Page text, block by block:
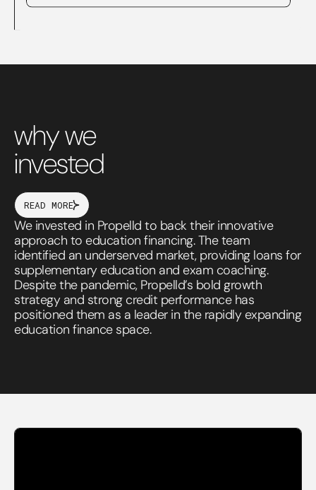
why we
invested
READ MORE
We invested in Propelld to back their innovative
approach to education financing. The team
identified an underserved market, providing loans for
supplementary education and exam coaching.
Despite the pandemic, Propelld’s bold growth
strategy and strong credit performance has
positioned them as a leader in the rapidly expanding
education finance space.